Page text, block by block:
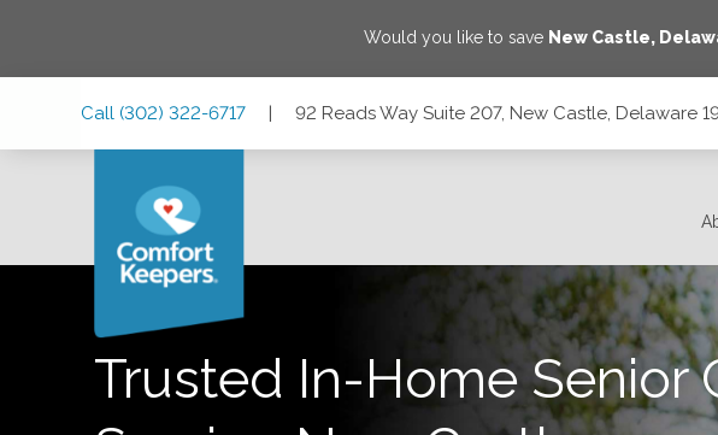
Would you like to save New Castle,
Call (302) 322-6717 | 92 Reads Way Suite 207, New Castle, Delaware
Trusted In-Home Senior